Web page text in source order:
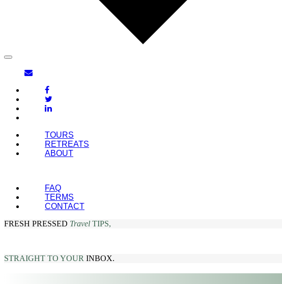
TOURS
RETREATS
ABOUT
FAQ
TERMS
CONTACT
FRESH PRESSED Travel TIPS,
STRAIGHT TO YOUR INBOX.